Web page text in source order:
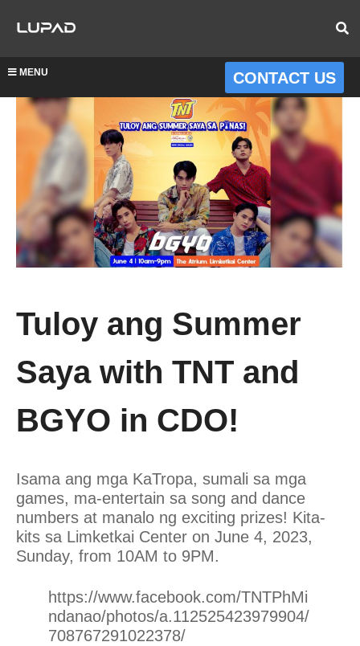
MENU CONTACT US
Tuloy ang Summer
Saya with TNT and
BGYO in CDO!
Isama ang mga KaTropa, sumali sa mga
games, ma-entertain sa song and dance
numbers at manalo ng exciting prizes! Kita-
kits sa Limketkai Center on June 4, 2023,
Sunday, from 10AM to 9PM.
https://www.facebook.com/TNTPhMi
ndanao/photos/a.112525423979904/
708767291022378/